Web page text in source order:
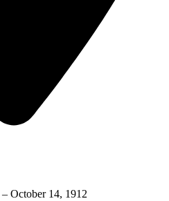
– October 14, 1912